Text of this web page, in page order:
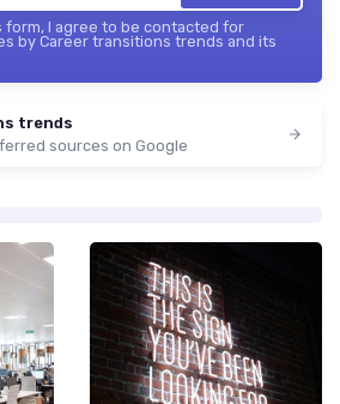
form, I agree to be contacted for
by Career transitions trends and its
trends
sources on Google